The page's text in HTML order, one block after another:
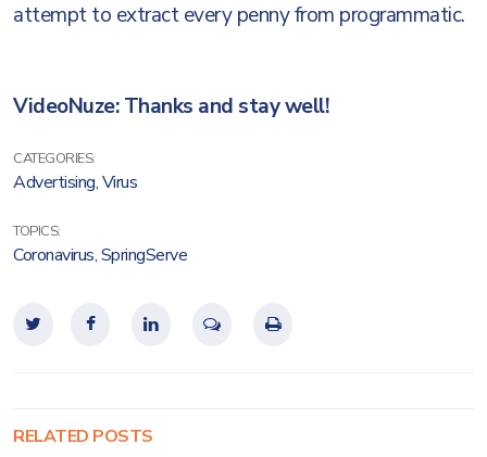
attempt to extract every penny from programmatic.
VideoNuze: Thanks and stay well!
CATEGORIES:
Advertising,Virus
TOPICS:
Coronavirus,SpringServe
RELATED POSTS